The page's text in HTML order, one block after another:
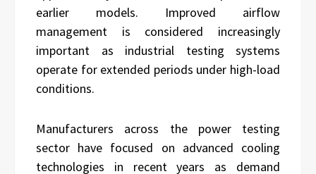
earlier models. Improved airflow
management is considered increasingly
important as industrial testing systems
operate for extended periods under high-load
conditions.
Manufacturers across the power testing
sector have focused on advanced cooling
technologies in recent years as demand